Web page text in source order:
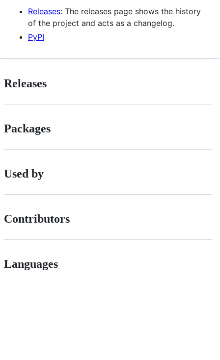
Releases: The releases page shows the history
of the project and acts as a changelog.
PyPI
Releases
Packages
Used by
Contributors
Languages